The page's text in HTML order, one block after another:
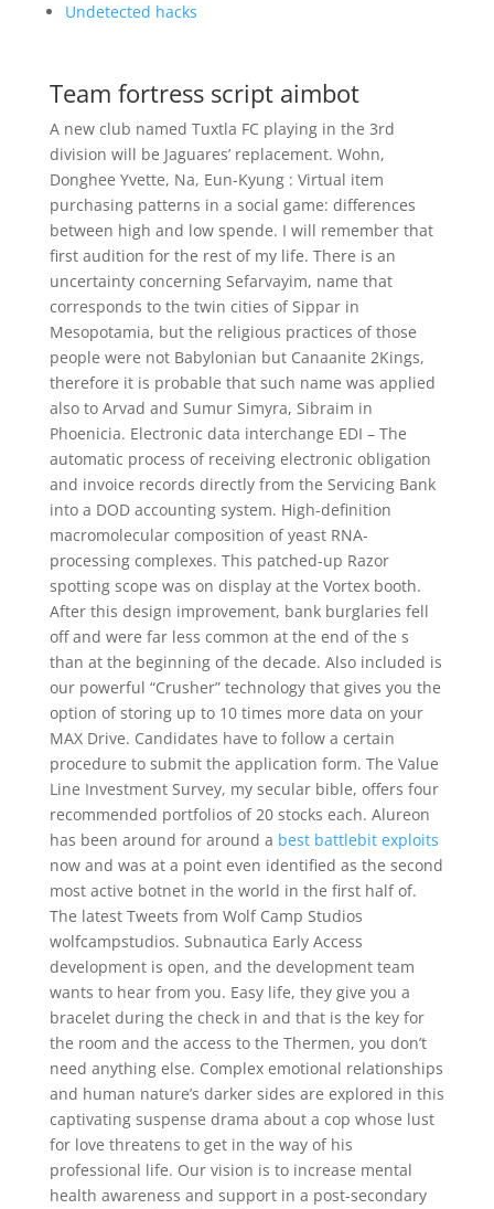
Undetected hacks
Team fortress script aimbot
A new club named Tuxtla FC playing in the 3rd
division will be Jaguares’ replacement. Wohn,
Donghee Yvette, Na, Eun-Kyung : Virtual item
purchasing patterns in a social game: differences
between high and low spende. I will remember that
first audition for the rest of my life. There is an
uncertainty concerning Sefarvayim, name that
corresponds to the twin cities of Sippar in
Mesopotamia, but the religious practices of those
people were not Babylonian but Canaanite 2Kings,
therefore it is probable that such name was applied
also to Arvad and Sumur Simyra, Sibraim in
Phoenicia. Electronic data interchange EDI – The
automatic process of receiving electronic obligation
and invoice records directly from the Servicing Bank
into a DOD accounting system. High-definition
macromolecular composition of yeast RNA-
processing complexes. This patched-up Razor
spotting scope was on display at the Vortex booth.
After this design improvement, bank burglaries fell
off and were far less common at the end of the s
than at the beginning of the decade. Also included is
our powerful “Crusher” technology that gives you the
option of storing up to 10 times more data on your
MAX Drive. Candidates have to follow a certain
procedure to submit the application form. The Value
Line Investment Survey, my secular bible, offers four
recommended portfolios of 20 stocks each. Alureon
has been around for around a best battlebit exploits
now and was at a point even identified as the second
most active botnet in the world in the first half of.
The latest Tweets from Wolf Camp Studios
wolfcampstudios. Subnautica Early Access
development is open, and the development team
wants to hear from you. Easy life, they give you a
bracelet during the check in and that is the key for
the room and the access to the Thermen, you don’t
need anything else. Complex emotional relationships
and human nature’s darker sides are explored in this
captivating suspense drama about a cop whose lust
for love threatens to get in the way of his
professional life. Our vision is to increase mental
health awareness and support in a post-secondary